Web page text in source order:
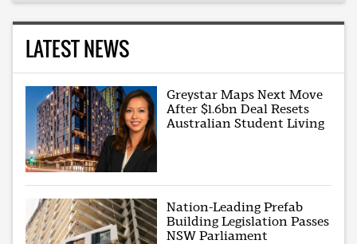
LATEST NEWS
Greystar Maps Next Move
After $1.6bn Deal Resets
Australian Student Living
Nation-Leading Prefab
Building Legislation Passes
NSW Parliament